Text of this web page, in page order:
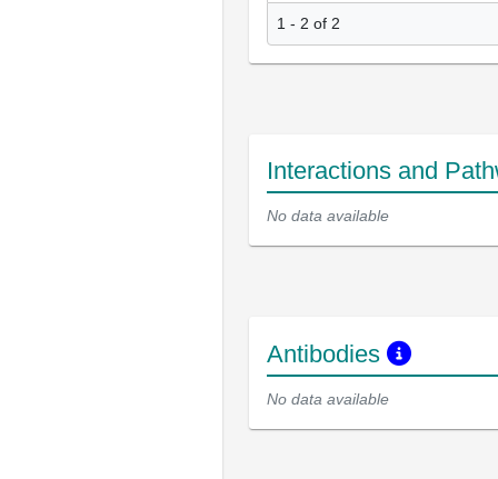
1 - 2 of 2
Interactions and
No data available
Antibodies
No data available